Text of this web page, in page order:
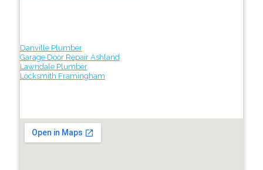
Danville Plumber
Garage Door Repair Ashland
Lawndale Plumber
Locksmith Framingham